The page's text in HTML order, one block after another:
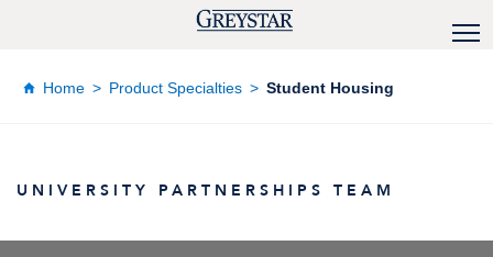
Home Product Specialties Student Housing
UNIVERSITY PARTNERSHIPS TEAM